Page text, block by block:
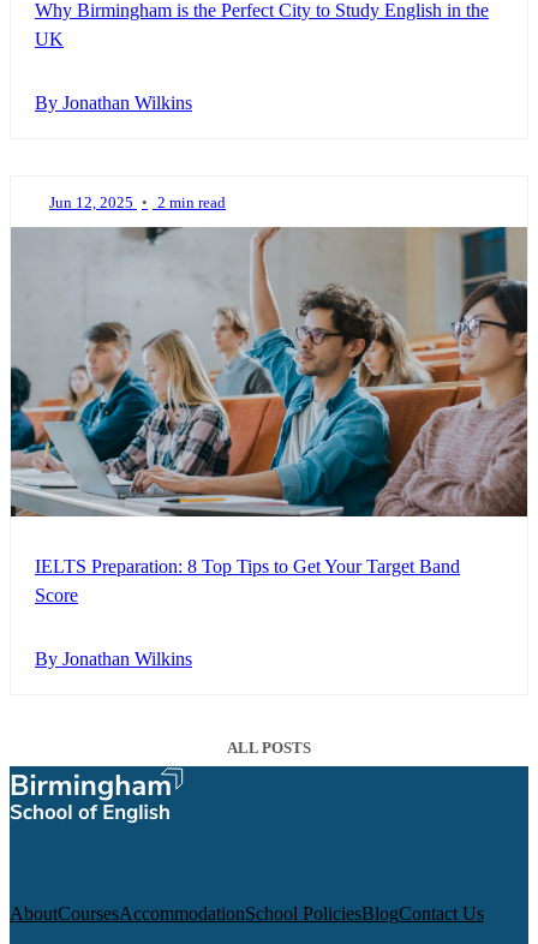
Why Birmingham is the Perfect City to Study English in the
UK
By Jonathan Wilkins
Jun 12, 2025 • 2 min read
IELTS Preparation: 8 Top Tips to Get Your Target Band
Score
By Jonathan Wilkins
ALL POSTS
AboutCoursesAccommodationSchool PoliciesBlogContact Us